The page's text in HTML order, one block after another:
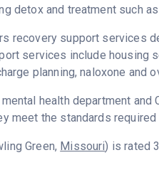
detox and treatment such
recovery support services
services include housing
planning, naloxone and
health department
meet the standards
Green, Missouri) is rated